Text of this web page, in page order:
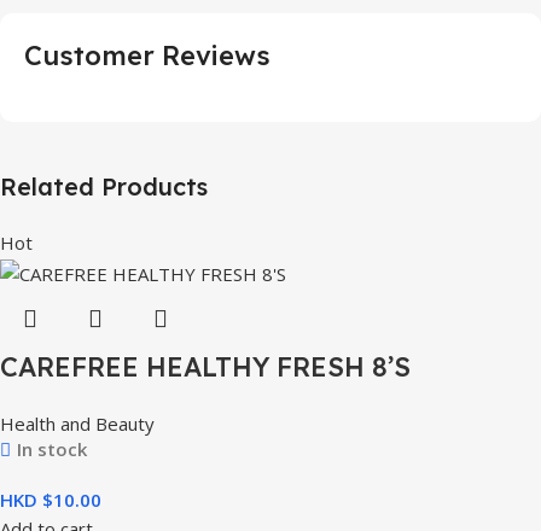
Customer Reviews
Related Products
Hot
CAREFREE HEALTHY FRESH 8’S
Health and Beauty
In stock
HKD $